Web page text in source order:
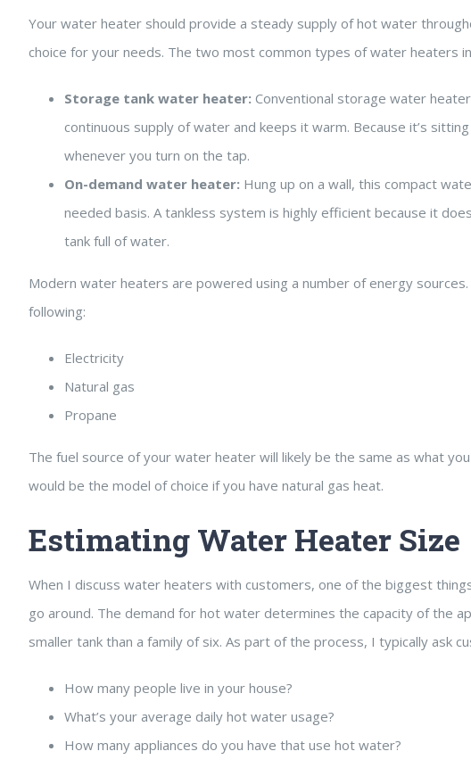
Your water heater should provide a steady supply of hot water
choice for your needs. The two most common types of water heaters
Storage tank water heater: Conventional storage water
continuous supply of water and keeps it warm. Because it’s
whenever you turn on the tap.
On-demand water heater: Hung up on a wall, this compact
needed basis. A tankless system is highly efficient because it
tank full of water.
Modern water heaters are powered using a number of energy
following:
Electricity
Natural gas
Propane
The fuel source of your water heater will likely be the same as what
would be the model of choice if you have natural gas heat.
Estimating Water Heater Size
When I discuss water heaters with customers, one of the biggest
go around. The demand for hot water determines the capacity of the
smaller tank than a family of six. As part of the process, I typically ask
How many people live in your house?
What’s your average daily hot water usage?
How many appliances do you have that use hot water?